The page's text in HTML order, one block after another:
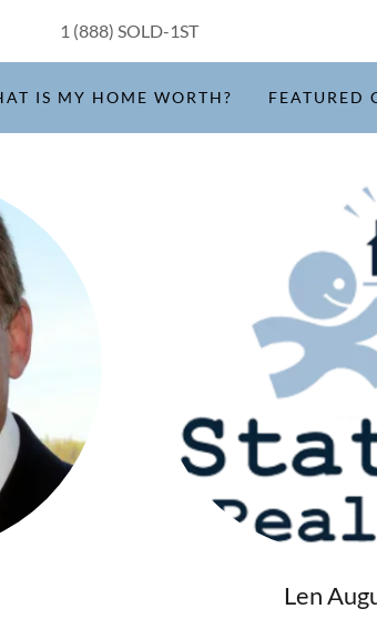
1 (888) SOLD-1ST
IS MY HOME WORTH? FEATURED
Len